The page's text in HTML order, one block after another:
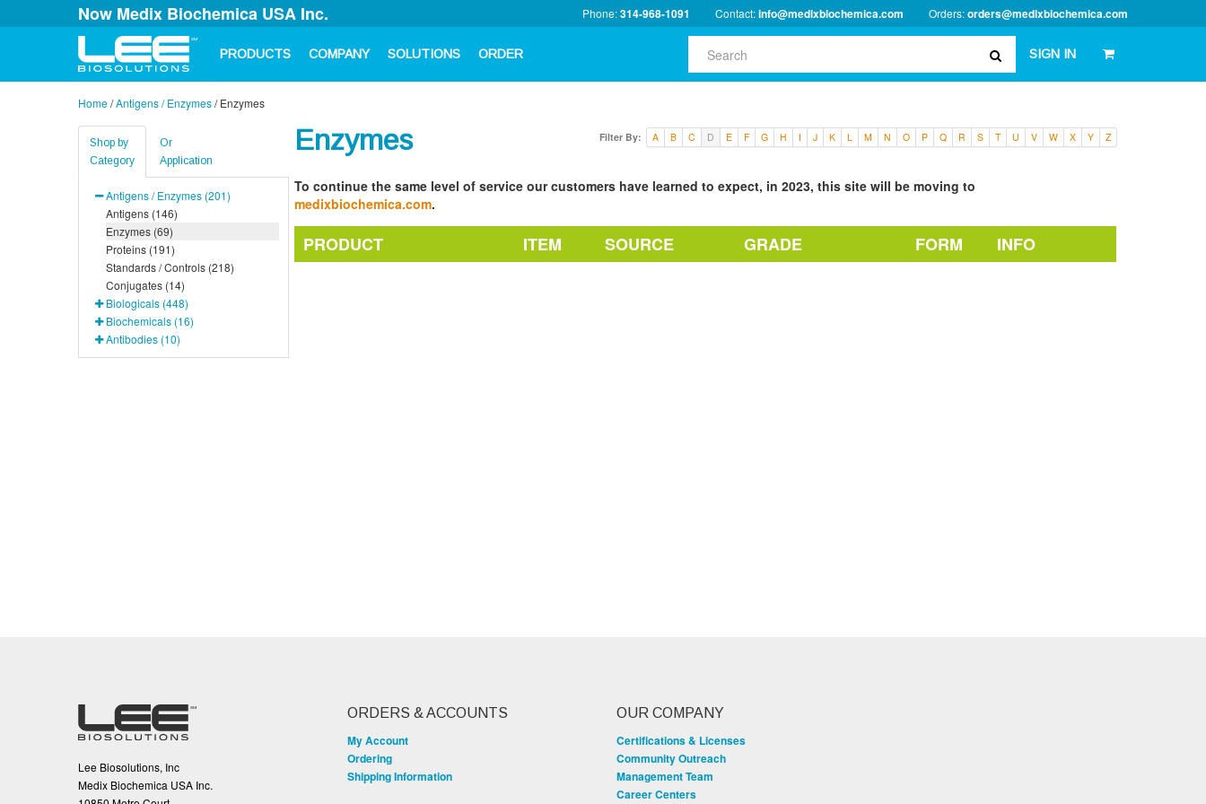
Now Medix Biochemica USA Inc. Phone:314-968-1091 Contact:info@medixbiochemica.com Orders:orders@medixbiochemica.com
PRODUCTS COMPANY SOLUTIONS ORDER SIGN IN
Home/Antigens / Enzymes/Enzymes
Shop by
Category
Or
Application
Antigens / Enzymes (201)
Antigens (146)
Enzymes (69)
Proteins (191)
Standards / Controls (218)
Conjugates (14)
Biologicals (448)
Biochemicals (16)
Antibodies (10)
Enzymes Filter By: A B C D E F G H I J K L M N O P Q R S T U V W X Y Z
To continue the same level of service our customers have learned to expect, in 2023, this site will be moving to
medixbiochemica.com.
PRODUCT ITEM SOURCE GRADE FORM INFO
Lee Biosolutions, Inc
Medix Biochemica USA Inc.
ORDERS & ACCOUNTS
My Account
Ordering
Shipping Information
OUR COMPANY
Certifications & Licenses
Community Outreach
Management Team
Career Centers